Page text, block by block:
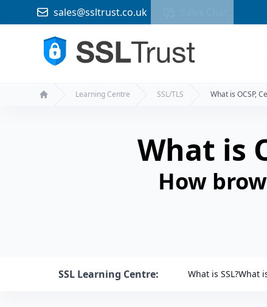
sales@ssltrust.co.uk
Learning Centre SSL/TLS What is OCSP,
What is
How
SSL Learning Centre: What is SSL?What